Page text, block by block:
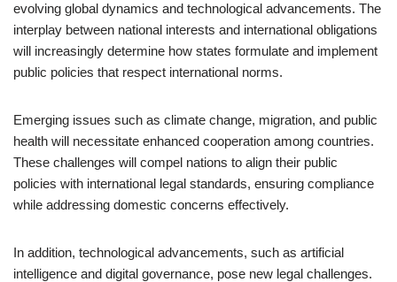
evolving global dynamics and technological advancements. The
interplay between national interests and international obligations
will increasingly determine how states formulate and implement
public policies that respect international norms.
Emerging issues such as climate change, migration, and public
health will necessitate enhanced cooperation among countries.
These challenges will compel nations to align their public
policies with international legal standards, ensuring compliance
while addressing domestic concerns effectively.
In addition, technological advancements, such as artificial
intelligence and digital governance, pose new legal challenges.